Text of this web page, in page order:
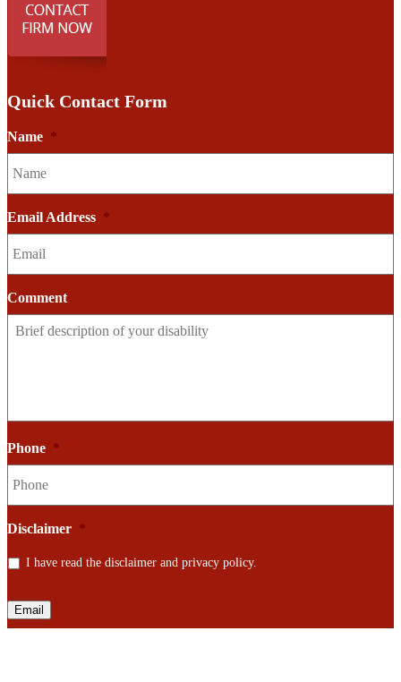
Quick Contact Form
Name *
Email Address *
Comment
Phone *
Disclaimer *
I have read the disclaimer and privacy policy.
Email